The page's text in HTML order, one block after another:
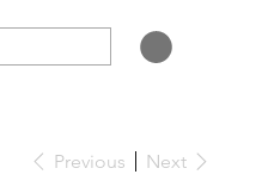
Previous Next